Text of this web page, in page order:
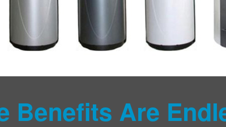
Benefits Are